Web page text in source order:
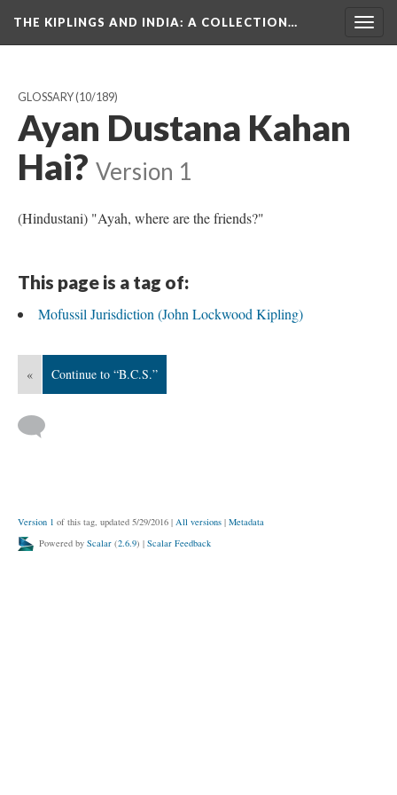
THE KIPLINGS AND INDIA: A COLLECTION…
GLOSSARY(10/189)
Ayan Dustana Kahan
Hai? Version 1
(Hindustani) "Ayah, where are the friends?"
This page is a tag of:
Mofussil Jurisdiction (John Lockwood Kipling)
« Continue to “B.C.S.”
Version 1 of this tag, updated 5/29/2016 | All versions | Metadata
Powered by Scalar (2.6.9) | Scalar Feedback